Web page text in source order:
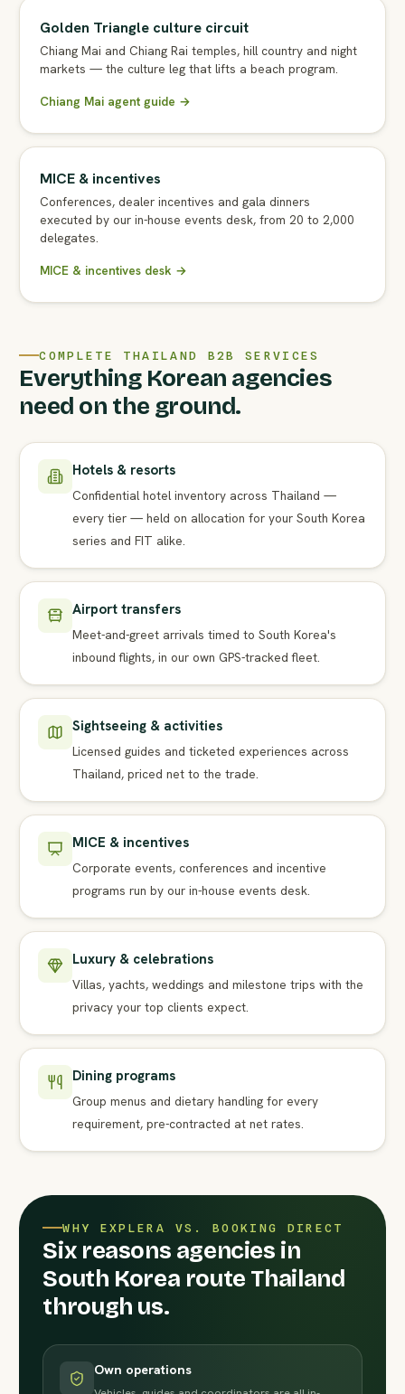
Golden Triangle culture circuit
Chiang Mai and Chiang Rai temples, hill country and night
markets — the culture leg that lifts a beach program.
Chiang Mai agent guide →
MICE & incentives
Conferences, dealer incentives and gala dinners
executed by our in-house events desk, from 20 to 2,000
delegates.
MICE & incentives desk →
COMPLETE THAILAND B2B SERVICES
Everything Korean agencies
need on the ground.
Hotels & resorts
Confidential hotel inventory across Thailand —
every tier — held on allocation for your South Korea
series and FIT alike.
Airport transfers
Meet-and-greet arrivals timed to South Korea's
inbound flights, in our own GPS-tracked fleet.
Sightseeing & activities
Licensed guides and ticketed experiences across
Thailand, priced net to the trade.
MICE & incentives
Corporate events, conferences and incentive
programs run by our in-house events desk.
Luxury & celebrations
Villas, yachts, weddings and milestone trips with the
privacy your top clients expect.
Dining programs
Group menus and dietary handling for every
requirement, pre-contracted at net rates.
WHY EXPLERA VS. BOOKING DIRECT
Six reasons agencies in
South Korea route Thailand
through us.
Own operations